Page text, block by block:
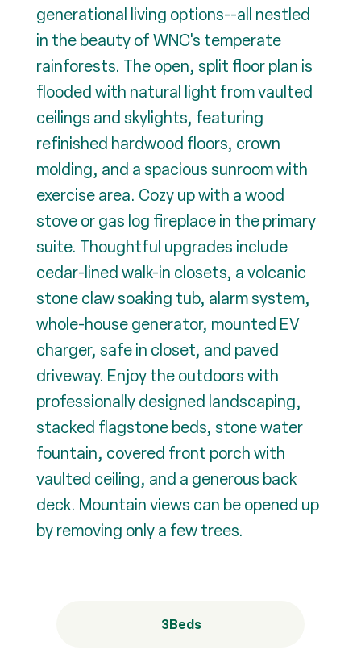
generational living options--all nestled
in the beauty of WNC's temperate
rainforests. The open, split floor plan is
flooded with natural light from vaulted
ceilings and skylights, featuring
refinished hardwood floors, crown
molding, and a spacious sunroom with
exercise area. Cozy up with a wood
stove or gas log fireplace in the primary
suite. Thoughtful upgrades include
cedar-lined walk-in closets, a volcanic
stone claw soaking tub, alarm system,
whole-house generator, mounted EV
charger, safe in closet, and paved
driveway. Enjoy the outdoors with
professionally designed landscaping,
stacked flagstone beds, stone water
fountain, covered front porch with
vaulted ceiling, and a generous back
deck. Mountain views can be opened up
by removing only a few trees.
3Beds